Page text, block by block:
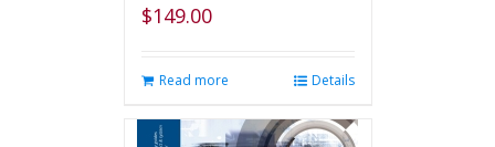
$149.00
Read more Details